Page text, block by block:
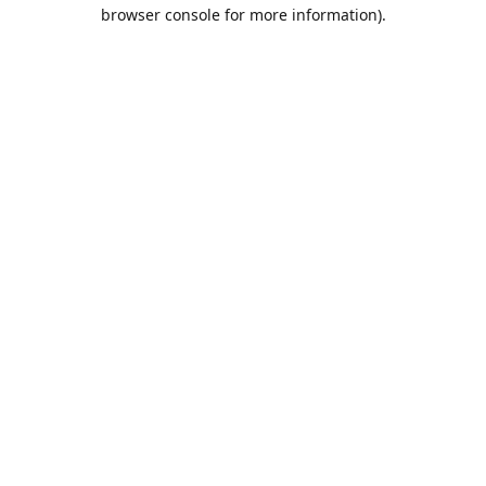
browser console for more information).